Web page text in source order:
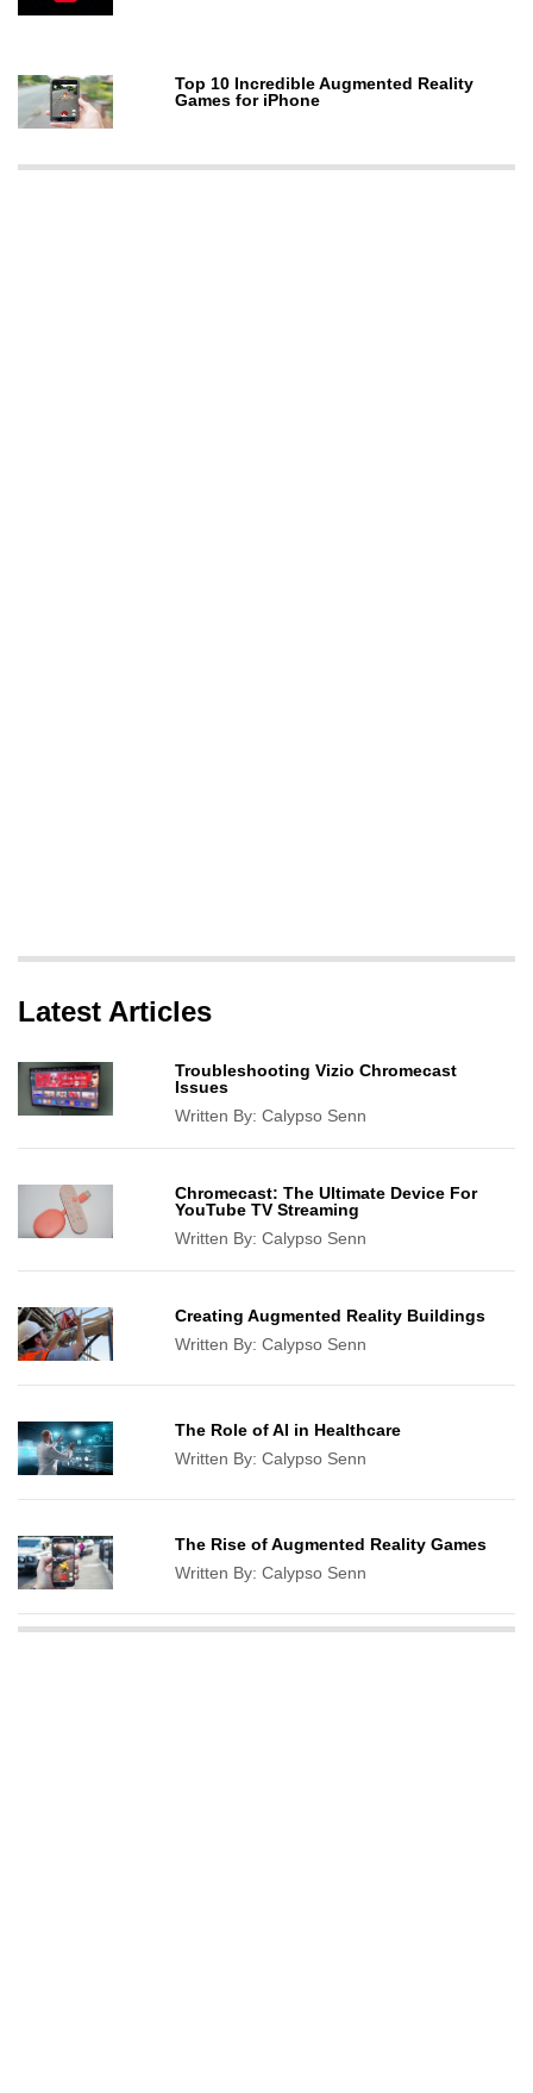
Top 10 Incredible Augmented Reality
Games for iPhone
Latest Articles
Troubleshooting Vizio Chromecast
Issues
Written By:Calypso Senn
Chromecast: The Ultimate Device For
YouTube TV Streaming
Written By:Calypso Senn
Creating Augmented Reality Buildings
Written By:Calypso Senn
The Role of AI in Healthcare
Written By:Calypso Senn
The Rise of Augmented Reality Games
Written By:Calypso Senn